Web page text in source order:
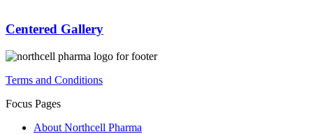
Centered Gallery
Terms and Conditions
Focus Pages
About Northcell Pharma